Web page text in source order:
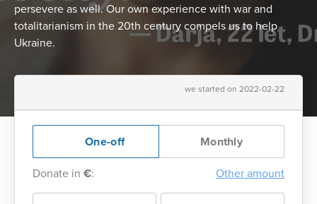
persevere as well. Our own experience with war and
totalitarianism in the 20th century compels us to help
Ukraine.
we started on 2022-02-22
One-off Monthly
Donate in €: Other amount